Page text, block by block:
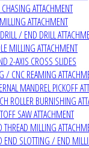
ATTACHMENT
ATTACHMENT
/ END DRILL
MILLING ATTACHMENT
2-AXIS CROSS SLIDES
/ CNC REAMING
MANDREL PICKOFF
ROLLER BURNISHING
SAW ATTACHMENT
THREAD MILLING
END SLOTTING / END